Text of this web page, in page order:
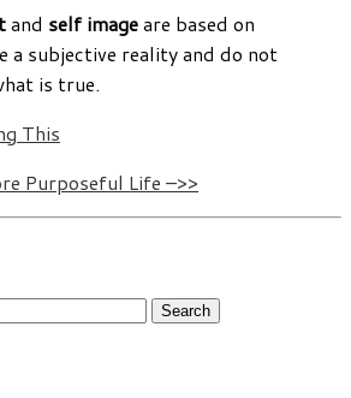
and self imageare based on
a subjective reality and do not
is true.
This
Purposeful Life –>>